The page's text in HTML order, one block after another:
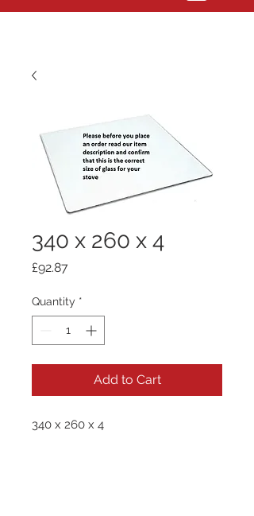
340 x 260 x 4
£92.87
Quantity *
Add to Cart
340 x 260 x 4